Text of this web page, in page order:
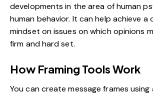
developments in the area of human
human behavior. It can help achieve a
mindset on issues on which opinions
firm and hard set.
How Framing Tools Work
You can create message frames